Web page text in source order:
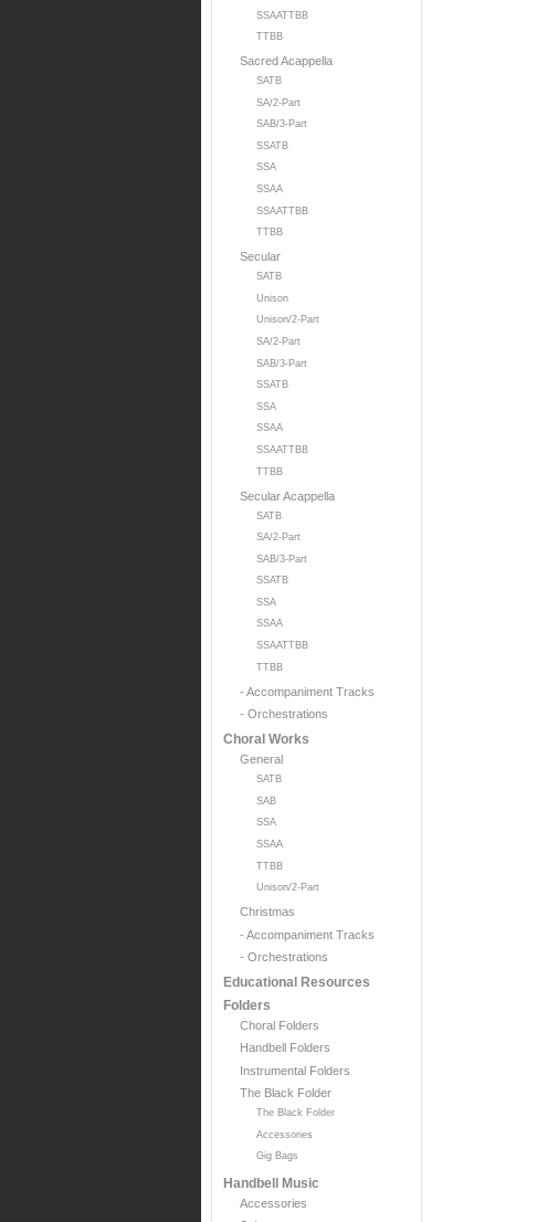
SSAATTBB
TTBB
Sacred Acappella
SATB
SA/2-Part
SAB/3-Part
SSATB
SSA
SSAA
SSAATTBB
TTBB
Secular
SATB
Unison
Unison/2-Part
SA/2-Part
SAB/3-Part
SSATB
SSA
SSAA
SSAATTBB
TTBB
Secular Acappella
SATB
SA/2-Part
SAB/3-Part
SSATB
SSA
SSAA
SSAATTBB
TTBB
- Accompaniment Tracks
- Orchestrations
Choral Works
General
SATB
SAB
SSA
SSAA
TTBB
Unison/2-Part
Christmas
- Accompaniment Tracks
- Orchestrations
Educational Resources
Folders
Choral Folders
Handbell Folders
Instrumental Folders
The Black Folder
The Black Folder
Accessories
Gig Bags
Handbell Music
Accessories